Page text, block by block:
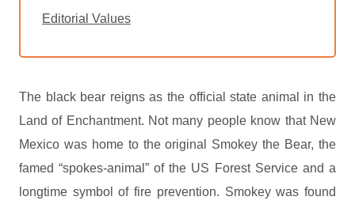
Editorial Values
The black bear reigns as the official state animal in the
Land of Enchantment. Not many people know that New
Mexico was home to the original Smokey the Bear, the
famed “spokes-animal” of the US Forest Service and a
longtime symbol of fire prevention. Smokey was found